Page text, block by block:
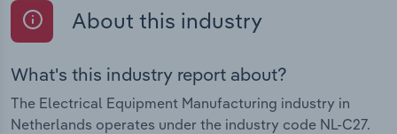
About this industry
What's this industry report about?
The Electrical Equipment Manufacturing industry in
Netherlands operates under the industry code NL-C27.